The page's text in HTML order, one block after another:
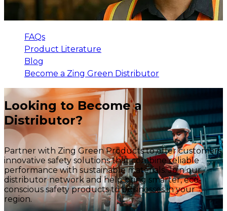
FAQs
Product Literature
Blog
Become a Zing Green Distributor
Looking to Become a
Distributor?
Partner with Zing Green Products to offer customers
innovative safety solutions that combine reliable
performance with sustainable materials. Join our
distributor network and help bring smarter, eco-
conscious safety products to businesses in your
region.